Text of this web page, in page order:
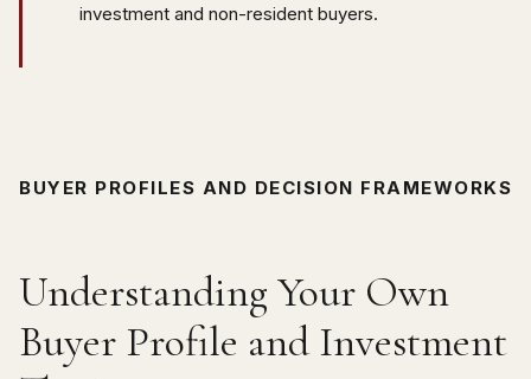
investment and non-resident buyers.
BUYER PROFILES AND DECISION FRAMEWORKS
Understanding Your Own
Buyer Profile and Investment